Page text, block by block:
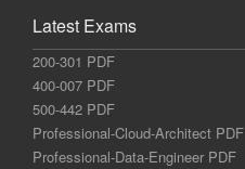
Latest Exams
200-301 PDF
400-007 PDF
500-442 PDF
Professional-Cloud-Architect PDF
Professional-Data-Engineer PDF